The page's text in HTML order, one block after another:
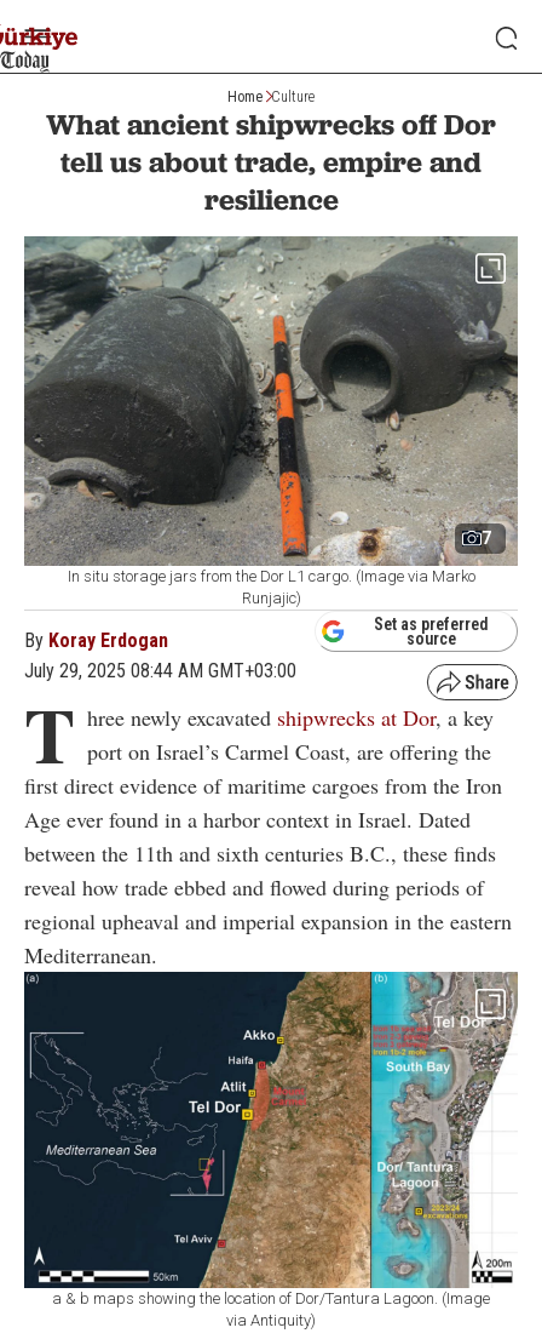
Home Culture
What ancient shipwrecks off Dor
tell us about trade, empire and
resilience
7
In situ storage jars from the Dor L1 cargo. (Image via Marko
Runjajic)
By Koray Erdogan
July 29, 2025 08:44 AM GMT+03:00
Set as preferred
source
T hree newly excavated shipwrecks at Dor, a key
port on Israel’s Carmel Coast, are offering the
first direct evidence of maritime cargoes from the Iron
Age ever found in a harbor context in Israel. Dated
between the 11th and sixth centuries B.C., these finds
reveal how trade ebbed and flowed during periods of
regional upheaval and imperial expansion in the eastern
Mediterranean.
a & b maps showing the location of Dor/Tantura Lagoon. (Image
via Antiquity)